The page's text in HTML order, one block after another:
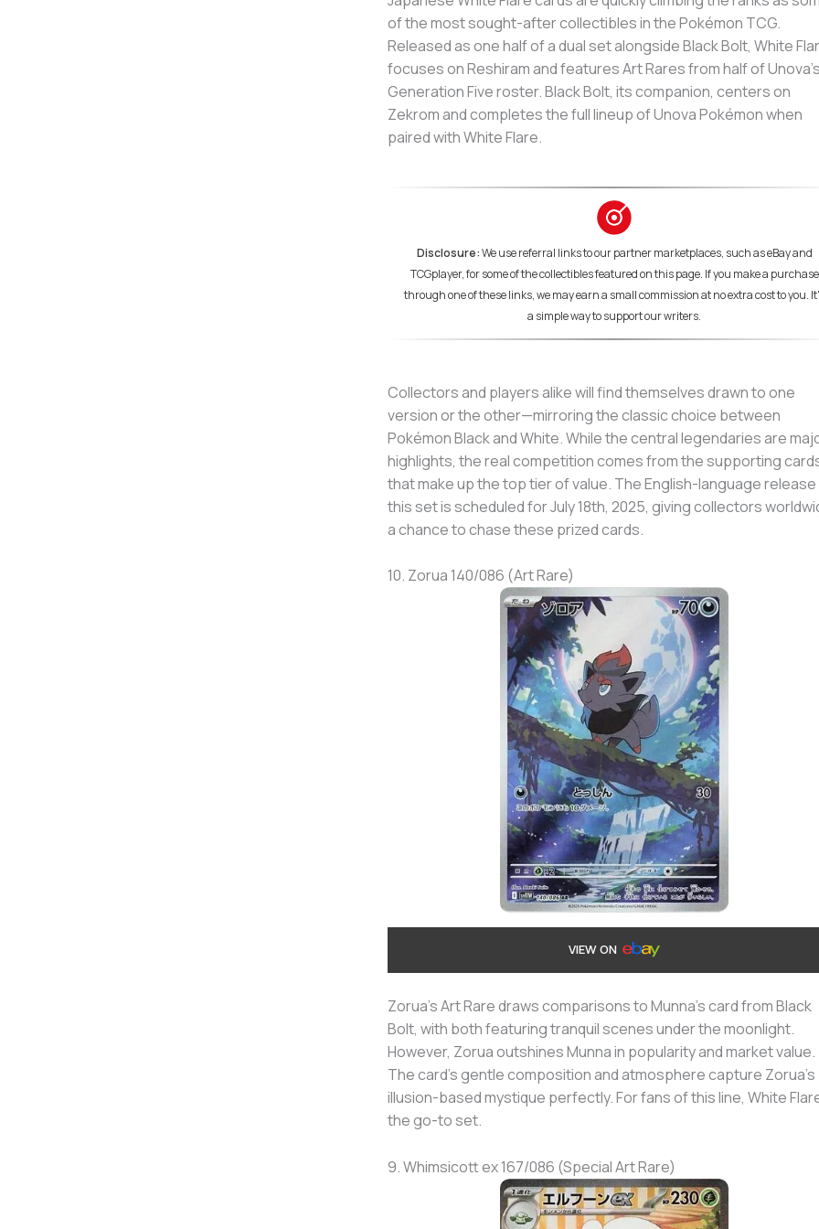
of the most sought-after collectibles in the Pokémon TCG.
Released as one half of a dual set alongside Black Bolt, White
focuses on Reshiram and features Art Rares from half of
Generation Five roster. Black Bolt, its companion, centers on
Zekrom and completes the full lineup of Unova Pokémon when
paired with White Flare.
Disclosure:We use referral links to our partner marketplaces, such as eBay and
TCGplayer, for some of the collectibles featured on this page. If you make a purchase
through one of these links, we may earn a small commission at no extra cost to you.
a simple way to support our writers.
Collectors and players alike will find themselves drawn to one
version or the other—mirroring the classic choice between
Pokémon Black and White. While the central legendaries are
highlights, the real competition comes from the supporting
that make up the top tier of value. The English-language
this set is scheduled for July 18th, 2025, giving collectors
a chance to chase these prized cards.
10. Zorua 140/086 (Art Rare)
VIEW ON
Zorua’s Art Rare draws comparisons to Munna’s card from Black
Bolt, with both featuring tranquil scenes under the moonlight.
However, Zorua outshines Munna in popularity and market value.
The card’s gentle composition and atmosphere capture Zorua’s
illusion-based mystique perfectly. For fans of this line, White
the go-to set.
9. Whimsicott ex 167/086 (Special Art Rare)